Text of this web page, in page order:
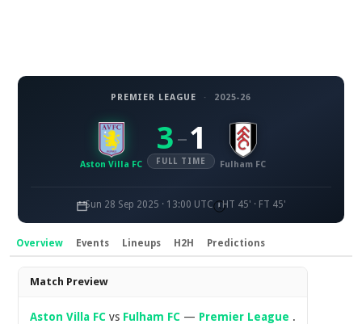
PREMIER LEAGUE · 2025-26
Aston Villa FC
3 – 1
FULL TIME Fulham FC
Sun 28 Sep 2025 · 13:00 UTC HT 45' · FT 45'
Overview Events Lineups H2H Predictions
Overview
Match Preview
Aston Villa FC vs Fulham FC — Premier League .